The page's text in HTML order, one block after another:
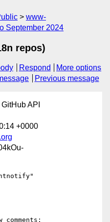
www-
September 2024
repos)
Respond
More options
Previous message
API
+0000